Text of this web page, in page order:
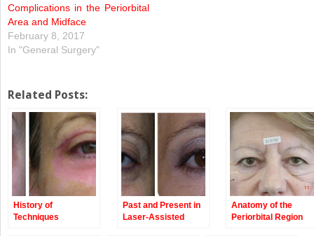
Complications in the Periorbital
Area and Midface
February 8, 2017
In "General Surgery"
Related Posts:
History of
Techniques
Past and Present in
Laser-Assisted
Anatomy of the
Periorbital Region